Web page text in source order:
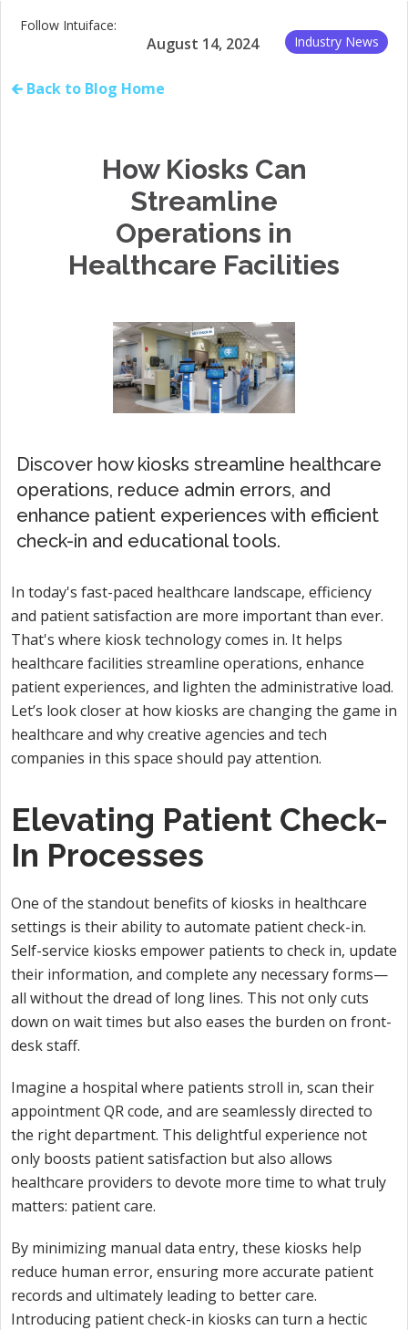
Follow Intuiface:
August 14, 2024 Industry News
🡰 Back to Blog Home
How Kiosks Can
Streamline
Operations in
Healthcare Facilities
Discover how kiosks streamline healthcare
operations, reduce admin errors, and
enhance patient experiences with efficient
check-in and educational tools.
In today's fast-paced healthcare landscape, efficiency
and patient satisfaction are more important than ever.
That's where kiosk technology comes in. It helps
healthcare facilities streamline operations, enhance
patient experiences, and lighten the administrative load.
Let’s look closer at how kiosks are changing the game in
healthcare and why creative agencies and tech
companies in this space should pay attention.
Elevating Patient Check-
In Processes
One of the standout benefits of kiosks in healthcare
settings is their ability to automate patient check-in.
Self-service kiosks empower patients to check in, update
their information, and complete any necessary forms—
all without the dread of long lines. This not only cuts
down on wait times but also eases the burden on front-
desk staff.
Imagine a hospital where patients stroll in, scan their
appointment QR code, and are seamlessly directed to
the right department. This delightful experience not
only boosts patient satisfaction but also allows
healthcare providers to devote more time to what truly
matters: patient care.
By minimizing manual data entry, these kiosks help
reduce human error, ensuring more accurate patient
records and ultimately leading to better care.
Introducing patient check-in kiosks can turn a hectic